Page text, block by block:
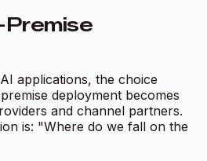
Premise
applications, the choice
deployment becomes
and channel partners.
is: "Where do we fall on the